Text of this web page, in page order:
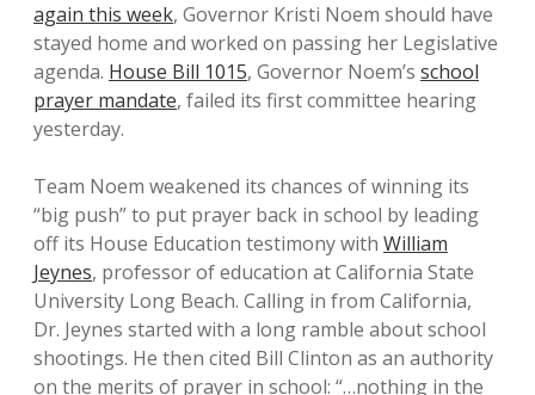
Disclaimer
again this week, Governor Kristi Noem should have
stayed home and worked on passing her Legislative
agenda. House Bill 1015, Governor Noem’s school
prayer mandate, failed its first committee hearing
yesterday.
Team Noem weakened its chances of winning its
“big push” to put prayer back in school by leading
off its House Education testimony with William
Jeynes, professor of education at California State
University Long Beach. Calling in from California,
Dr. Jeynes started with a long ramble about school
shootings. He then cited Bill Clinton as an authority
on the merits of prayer in school: “…nothing in the